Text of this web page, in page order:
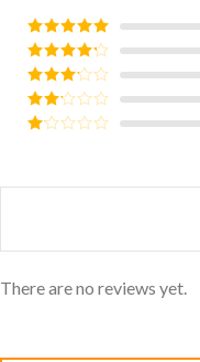
Rated5out
of 5
Rated4
out of 5
Rated3
out of
5
Rated
of
There are no reviews yet.